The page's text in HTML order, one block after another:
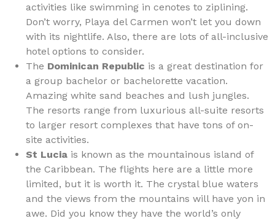
activities like swimming in cenotes to ziplining.
Don’t worry, Playa del Carmen won’t let you down
with its nightlife. Also, there are lots of all-inclusive
hotel options to consider.
The Dominican Republic is a great destination for
a group bachelor or bachelorette vacation.
Amazing white sand beaches and lush jungles.
The resorts range from luxurious all-suite resorts
to larger resort complexes that have tons of on-
site activities.
St Lucia is known as the mountainous island of
the Caribbean. The flights here are a little more
limited, but it is worth it. The crystal blue waters
and the views from the mountains will have yon in
awe. Did you know they have the world’s only